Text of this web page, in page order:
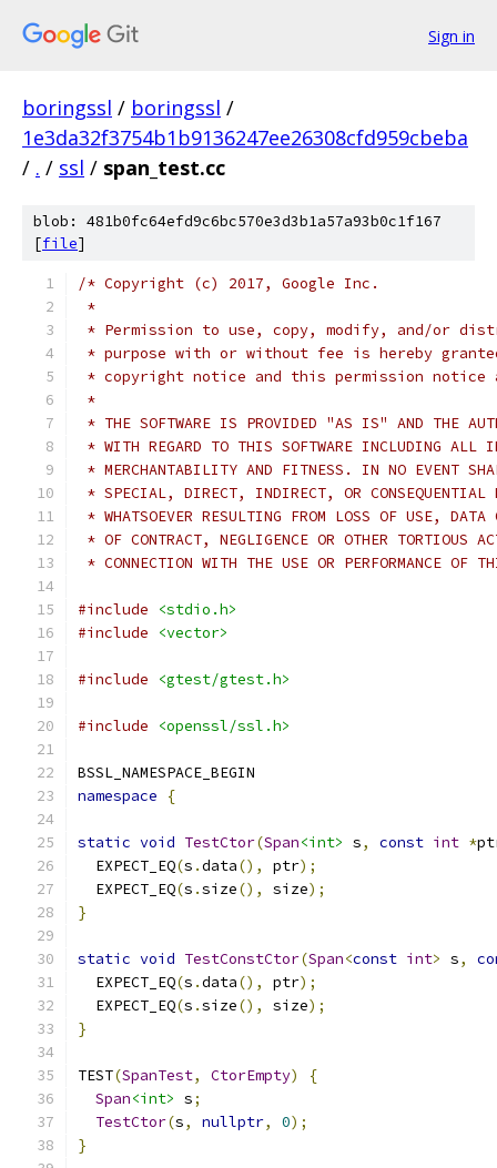
Sign in
boringssl / boringssl /
1e3da32f3754b1b9136247ee26308cfd959cbeba
/ . / ssl / span_test.cc
blob: 481b0fc64efd9c6bc570e3d3b1a57a93b0c1f167
[file]
/* Copyright (c) 2017, Google Inc.
*
* Permission to use, copy, modify, and/or
* purpose with or without fee is hereby
* copyright notice and this permission
*
* THE SOFTWARE IS PROVIDED "AS IS" AND THE
* WITH REGARD TO THIS SOFTWARE INCLUDING ALL
* MERCHANTABILITY AND FITNESS. IN NO EVENT
* SPECIAL, DIRECT, INDIRECT, OR CONSEQUENTIAL
* WHATSOEVER RESULTING FROM LOSS OF USE,
* OF CONTRACT, NEGLIGENCE OR OTHER TORTIOUS
* CONNECTION WITH THE USE OR PERFORMANCE OF
#include
<stdio.h>
#include
<vector>
#include <gtest/gtest.h>
#include <openssl/ssl.h>
BSSL_NAMESPACE_BEGIN
namespace
{
static void TestCtor(Span<int> s, const int *
  EXPECT_EQ
(s .data(), ptr);
  EXPECT_EQ
(s .size(), size);
}
static void TestConstCtor(Span<const int> s,
  EXPECT_EQ
(s .data(), ptr);
  EXPECT_EQ
(s .size(), size);
}
TEST(SpanTest, CtorEmpty)
{
Span<int> s;
TestCtor(s, nullptr, 0);
}